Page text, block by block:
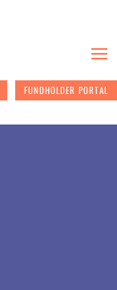
FUNDHOLDER PORTAL